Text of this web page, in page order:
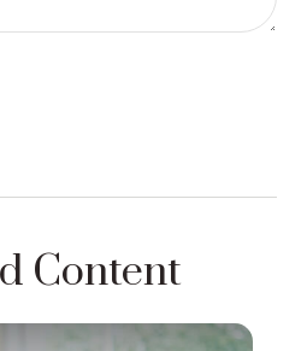
Content